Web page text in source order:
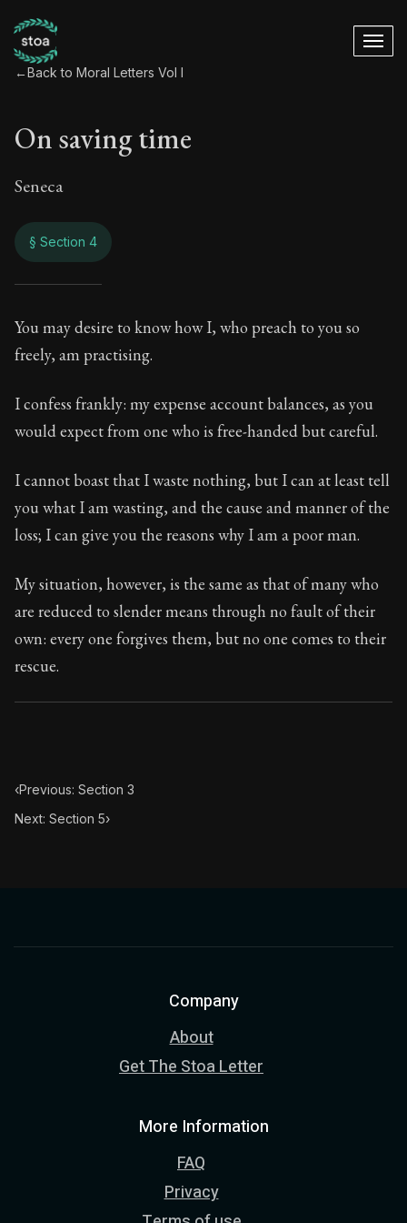
←Back to Moral Letters Vol I
On saving time
Seneca
§ Section 4
On saving time
Book Subtitle:Seneca's timeless letters of advice
You may desire to know how I, who preach to you so
freely, am practising.
I confess frankly: my expense account balances, as you
would expect from one who is free-handed but careful.
I cannot boast that I waste nothing, but I can at least tell
you what I am wasting, and the cause and manner of the
loss; I can give you the reasons why I am a poor man.
My situation, however, is the same as that of many who
are reduced to slender means through no fault of their
own: every one forgives them, but no one comes to their
rescue.
‹Previous: Section 3
Next: Section 5›
Company
About
Get The Stoa Letter
More Information
FAQ
Privacy